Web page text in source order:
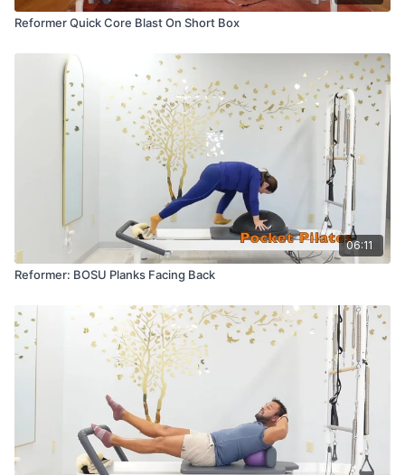
Reformer Quick Core Blast On Short Box
06:11
Reformer: BOSU Planks Facing Back